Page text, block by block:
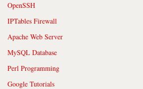
OpenSSH
IPTables Firewall
Apache Web Server
MySQL Database
Perl Programming
Google Tutorials